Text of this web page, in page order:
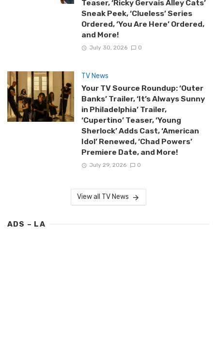
Teaser, ‘Ricky Gervais Alley Cats’
Sneak Peek, ‘Clueless’ Series
Ordered, ‘You Are Here’ Ordered,
and More!
July 30, 2026 0
TV News
Your TV Source Roundup: ‘Outer
Banks’ Trailer, ‘It’s Always Sunny
in Philadelphia’ Trailer,
‘Cupertino’ Teaser, ‘Young
Sherlock’ Adds Cast, ‘American
Idol’ Renewed, ‘Chad Powers’
Premiere Date, and More!
July 29, 2026 0
View all TV News
ADS – LA